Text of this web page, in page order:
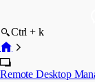
Ctrl + k
Remote Desktop